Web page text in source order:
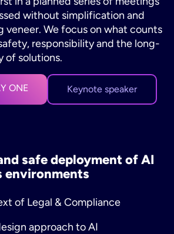
without simplification and
veneer. We focus on what counts
responsibility and the long-
of solutions.
ONE Keynote speaker
safe deployment of AI
environments
of Legal & Compliance
approach to AI